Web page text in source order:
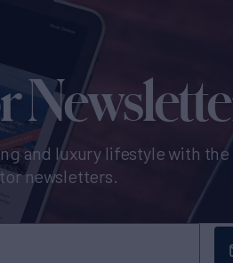
and luxury lifestyle with
newsletters.